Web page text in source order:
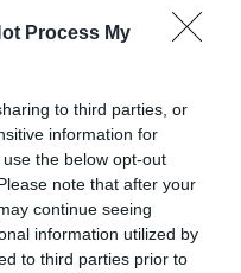
Process My
to third parties, or
information for
the below opt-out
note that after your
continue seeing
information utilized by
to third parties prior to